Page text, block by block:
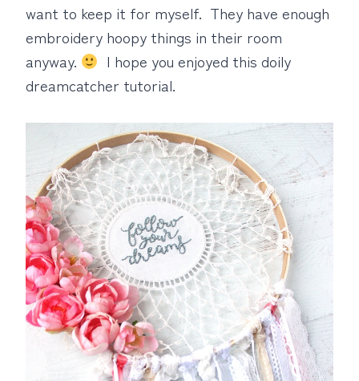
want to keep it for myself. They have enough
embroidery hoopy things in their room
anyway.
I hope you enjoyed this doily
dreamcatcher tutorial.